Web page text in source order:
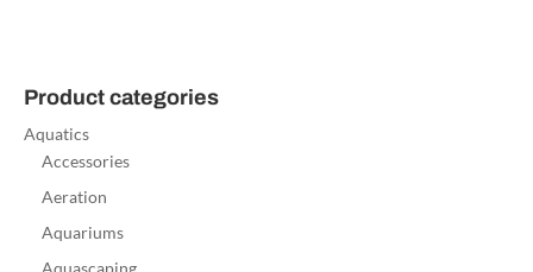
Product categories
Aquatics
Accessories
Aeration
Aquariums